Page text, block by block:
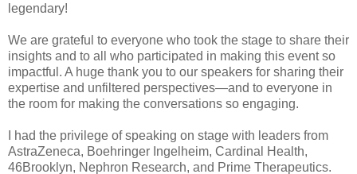
legendary!
We are grateful to everyone who took the stage to share their
insights and to all who participated in making this event so
impactful. A huge thank you to our speakers for sharing their
expertise and unfiltered perspectives—and to everyone in
the room for making the conversations so engaging.
I had the privilege of speaking on stage with leaders from
AstraZeneca, Boehringer Ingelheim, Cardinal Health,
46Brooklyn, Nephron Research, and Prime Therapeutics.